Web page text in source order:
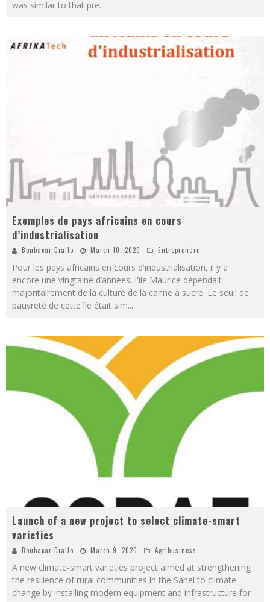
was similar to that pre...
Exemples de pays africains en cours
d’industrialisation
Boubacar Diallo March 10, 2020 Entreprendre
Pour les pays africains en cours d'industrialisation, il y a
encore une vingtaine d’années, l'île Maurice dépendait
majoritairement de la culture de la canne à sucre. Le seuil de
pauvreté de cette île était sim...
Launch of a new project to select climate-smart
varieties
Boubacar Diallo March 9, 2020 Agribusiness
A new climate-smart varieties project aimed at strengthening
the resilience of rural communities in the Sahel to climate
change by installing modern equipment and infrastructure for